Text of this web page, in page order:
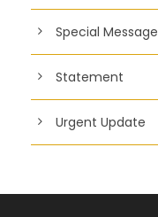
Special Message
Statement
Urgent Update